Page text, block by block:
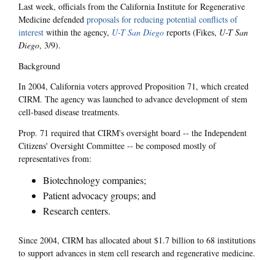
Last week, officials from the California Institute for Regenerative
Medicine defended proposals for reducing potential conflicts of
interest within the agency, U-T San Diego reports (Fikes, U-T San
Diego, 3/9).
Background
In 2004, California voters approved Proposition 71, which created
CIRM. The agency was launched to advance development of stem
cell-based disease treatments.
Prop. 71 required that CIRM's oversight board -- the Independent
Citizens' Oversight Committee -- be composed mostly of
representatives from:
Biotechnology companies;
Patient advocacy groups; and
Research centers.
Since 2004, CIRM has allocated about $1.7 billion to 68 institutions
to support advances in stem cell research and regenerative medicine.